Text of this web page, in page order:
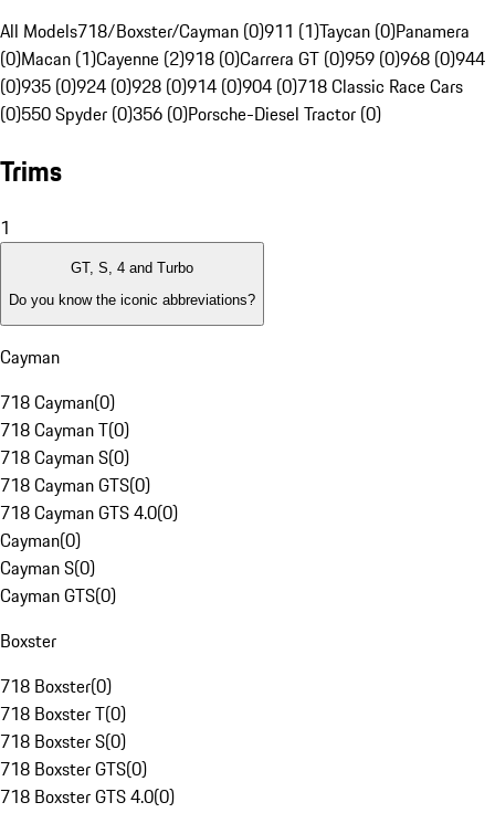
All Models718/Boxster/Cayman (0)911 (1)Taycan (0)Panamera
(0)Macan (1)Cayenne (2)918 (0)Carrera GT (0)959 (0)968 (0)944
(0)935 (0)924 (0)928 (0)914 (0)904 (0)718 Classic Race Cars
(0)550 Spyder (0)356 (0)Porsche-Diesel Tractor (0)
Trims
1
GT, S, 4 and Turbo
Do you know the iconic abbreviations?
Cayman
718 Cayman(0)
718 Cayman T(0)
718 Cayman S(0)
718 Cayman GTS(0)
718 Cayman GTS 4.0(0)
Cayman(0)
Cayman S(0)
Cayman GTS(0)
Boxster
718 Boxster(0)
718 Boxster T(0)
718 Boxster S(0)
718 Boxster GTS(0)
718 Boxster GTS 4.0(0)